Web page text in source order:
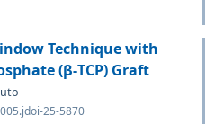
Technique with
(β-TCP) Graft
25-5870